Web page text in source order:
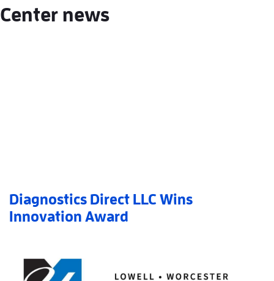
Center news
Diagnostics Direct LLC Wins
Innovation Award